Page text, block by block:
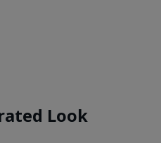
Look